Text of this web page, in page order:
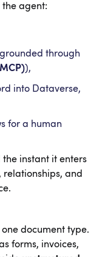
agent:
through
),
into Dataverse,
for a human
instant it enters
and
document type.
forms, invoices,